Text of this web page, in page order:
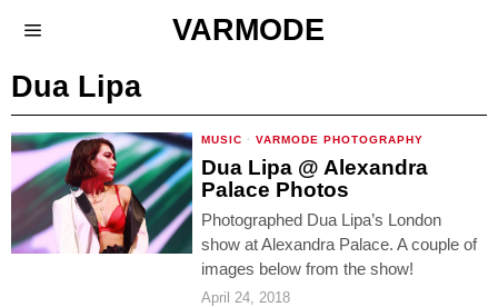
VARMODE
Dua Lipa
MUSIC · VARMODE PHOTOGRAPHY
Dua Lipa @ Alexandra
Palace Photos
Photographed Dua Lipa’s London
show at Alexandra Palace. A couple of
images below from the show!
April 24, 2018